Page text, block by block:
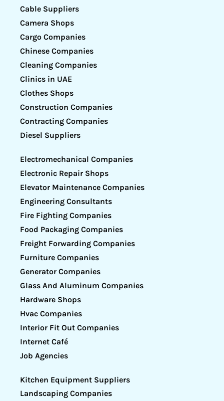
Cable Suppliers
Camera Shops
Cargo Companies
Chinese Companies
Cleaning Companies
Clinics in UAE
Clothes Shops
Construction Companies
Contracting Companies
Diesel Suppliers
Electromechanical Companies
Electronic Repair Shops
Elevator Maintenance Companies
Engineering Consultants
Fire Fighting Companies
Food Packaging Companies
Freight Forwarding Companies
Furniture Companies
Generator Companies
Glass And Aluminum Companies
Hardware Shops
Hvac Companies
Interior Fit Out Companies
Internet Café
Job Agencies
Kitchen Equipment Suppliers
Landscaping Companies